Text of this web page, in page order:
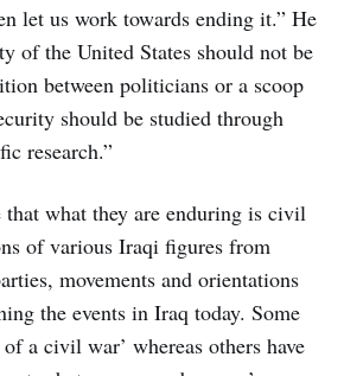
let us work towards ending it.” He
of the United States should not be
between politicians or a scoop
should be studied through
research.”
what they are enduring is civil
of various Iraqi figures from
movements and orientations
the events in Iraq today. Some
a civil war’ whereas others have